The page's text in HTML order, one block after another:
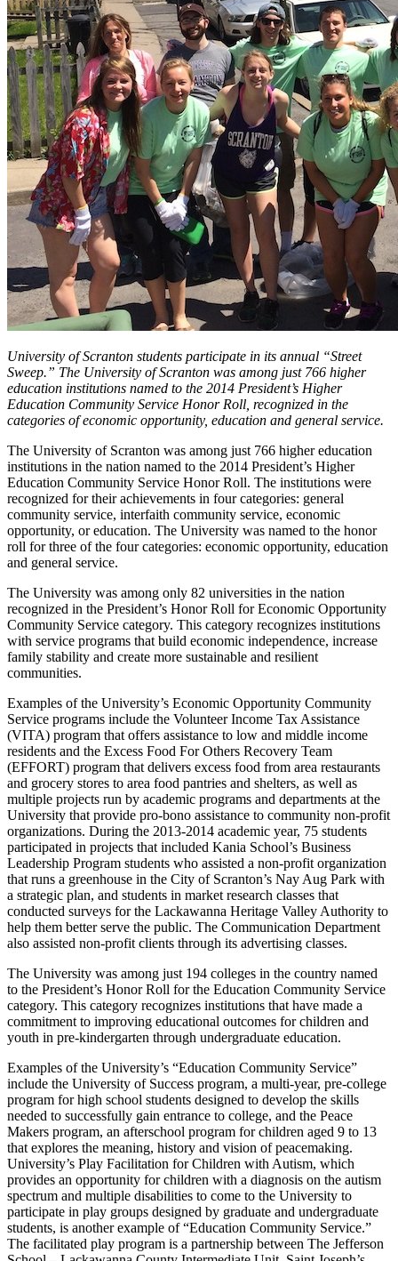
University of Scranton students participate in its annual “Street
Sweep.” The University of Scranton was among just 766 higher
education institutions named to the 2014 President’s Higher
Education Community Service Honor Roll, recognized in the
categories of economic opportunity, education and general service.
The University of Scranton was among just 766 higher education
institutions in the nation named to the 2014 President’s Higher
Education Community Service Honor Roll. The institutions were
recognized for their achievements in four categories: general
community service, interfaith community service, economic
opportunity, or education. The University was named to the honor
roll for three of the four categories: economic opportunity, education
and general service.
The University was among only 82 universities in the nation
recognized in the President’s Honor Roll for Economic Opportunity
Community Service category. This category recognizes institutions
with service programs that build economic independence, increase
family stability and create more sustainable and resilient
communities.
Examples of the University’s Economic Opportunity Community
Service programs include the Volunteer Income Tax Assistance
(VITA) program that offers assistance to low and middle income
residents and the Excess Food For Others Recovery Team
(EFFORT) program that delivers excess food from area restaurants
and grocery stores to area food pantries and shelters, as well as
multiple projects run by academic programs and departments at the
University that provide pro-bono assistance to community non-profit
organizations. During the 2013-2014 academic year, 75 students
participated in projects that included Kania School’s Business
Leadership Program students who assisted a non-profit organization
that runs a greenhouse in the City of Scranton’s Nay Aug Park with
a strategic plan, and students in market research classes that
conducted surveys for the Lackawanna Heritage Valley Authority to
help them better serve the public. The Communication Department
also assisted non-profit clients through its advertising classes.
The University was among just 194 colleges in the country named
to the President’s Honor Roll for the Education Community Service
category. This category recognizes institutions that have made a
commitment to improving educational outcomes for children and
youth in pre-kindergarten through undergraduate education.
Examples of the University’s “Education Community Service”
include the University of Success program, a multi-year, pre-college
program for high school students designed to develop the skills
needed to successfully gain entrance to college, and the Peace
Makers program, an afterschool program for children aged 9 to 13
that explores the meaning, history and vision of peacemaking.
University’s Play Facilitation for Children with Autism, which
provides an opportunity for children with a diagnosis on the autism
spectrum and multiple disabilities to come to the University to
participate in play groups designed by graduate and undergraduate
students, is another example of “Education Community Service.”
The facilitated play program is a partnership between The Jefferson